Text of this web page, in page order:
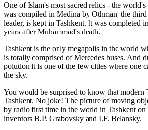
One of Islam's most sacred relics - the
was compiled in Medina by Othman, the
leader, is kept in Tashkent. It was completed
years after Muhammad's death.
Tashkent is the only megapolis in the world
is totally comprised of Mercedes buses. And
polution it is one of the few cities where one
the sky.
You would be surprised to know that modern
Tashkent. No joke! The picture of moving
by radio first time in the world in Tashkent
inventors B.P. Grabovsky and I.F. Belansky.